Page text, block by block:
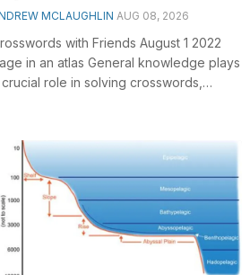
MCLAUGHLIN AUG 08, 2026
with Friends August 1 2022
in an atlas General knowledge plays
role in solving crosswords,